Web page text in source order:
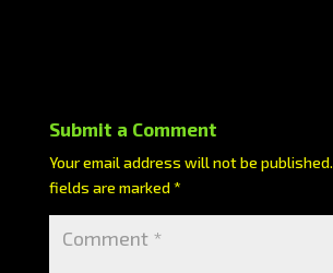
Submit a Comment
Your email address will not be published.
fields are marked*